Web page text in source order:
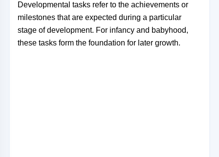
Developmental tasks refer to the achievements or
milestones that are expected during a particular
stage of development. For infancy and babyhood,
these tasks form the foundation for later growth.